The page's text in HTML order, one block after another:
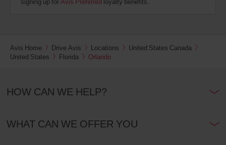
Avis Home Drive Avis Locations
United States Canada
United States
Florida Orlando
HOW CAN WE HELP?
WHAT CAN WE OFFER YOU